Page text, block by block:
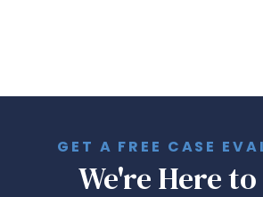
GET A FREE CASE
We're Here